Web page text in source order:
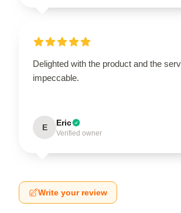
Delighted with the product and the
impeccable.
E Eric
Verified owner
Write your review